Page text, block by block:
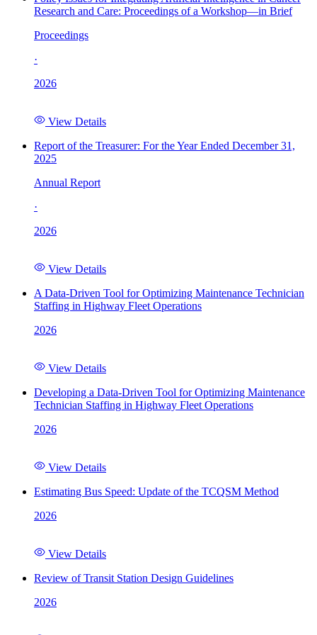
Research and Care: Proceedings of a Workshop—in Brief
Proceedings
·
2026
View Details
Report of the Treasurer: For the Year Ended December 31,
2025
Annual Report
·
2026
View Details
A Data-Driven Tool for Optimizing Maintenance Technician
Staffing in Highway Fleet Operations
2026
View Details
Developing a Data-Driven Tool for Optimizing Maintenance
Technician Staffing in Highway Fleet Operations
2026
View Details
Estimating Bus Speed: Update of the TCQSM Method
2026
View Details
Review of Transit Station Design Guidelines
2026